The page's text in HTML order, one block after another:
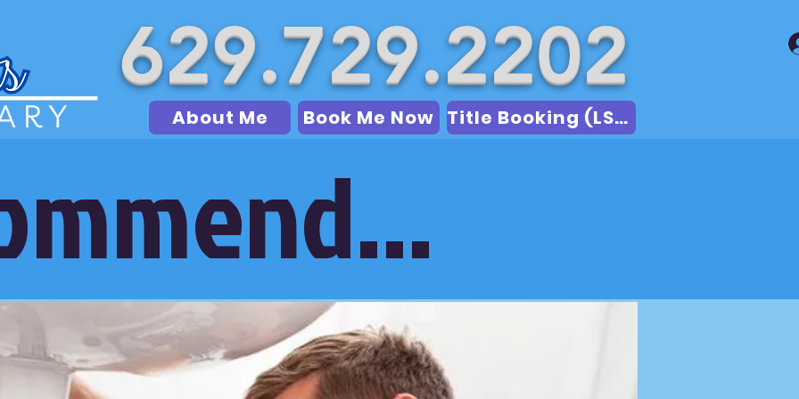
629.729.2202
About Me Book Me Now Title Booking (LSA)